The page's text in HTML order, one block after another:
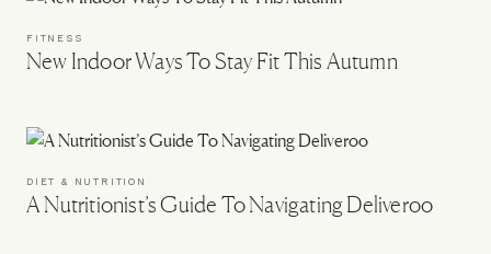
FITNESS
New Indoor Ways To Stay Fit This Autumn
DIET & NUTRITION
A Nutritionist’s Guide To Navigating Deliveroo